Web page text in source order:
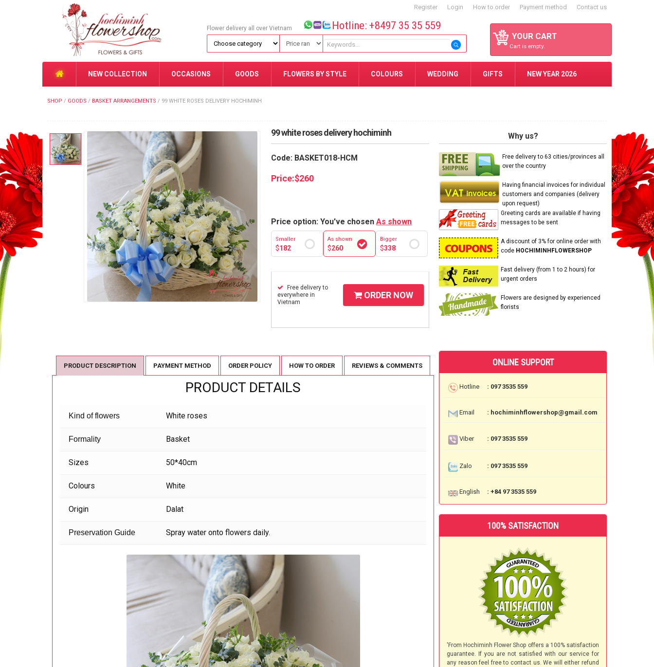
Register Login How to order Payment method Contact us
YOUR CART
Cart is empty.
Flower delivery all over Vietnam Hotline: +8497 35 35 559
NEW COLLECTION OCCASIONS GOODS FLOWERS BY STYLE COLOURS WEDDING GIFTS NEW YEAR 2026
SHOP / GOODS / BASKET ARRANGEMENTS / 99 WHITE ROSES DELIVERY HOCHIMINH
99 white roses delivery hochiminh
Code: BASKET018-HCM
Price:$260
Price option: You've chosen As shown
Smaller
$182
As shown
$260
Bigger
$338
Free delivery to
everywhere in
Vietnam
ORDER NOW
Why us?
Free delivery to 63 cities/provinces all
over the country
Having financial invoices for individual
customers and companies (delivery
upon request)
Greeting cards are available if having
messages to be sent
A discount of 3% for online order with
code HOCHIMINHFLOWERSHOP
Fast delivery (from 1 to 2 hours) for
urgent orders
Flowers are designed by experienced
florists
PRODUCT DESCRIPTION PAYMENT METHOD ORDER POLICY HOW TO ORDER REVIEWS & COMMENTS
PRODUCT DETAILS
Kind of flowers White roses
Formality Basket
Sizes 50*40cm
Colours White
Origin Dalat
Preservation Guide Spray water onto flowers daily.
ONLINE SUPPORT
Hotline : 097 3535 559
Email : hochiminhflowershop@gmail.com
Viber : 097 3535 559
Zalo : 097 3535 559
English : +84 97 3535 559
100% SATISFACTION
'From Hochiminh Flower Shop offers a 100% satisfaction
guarantee. If you are not satisfied with our service for
any reason feel free to contact us. We will either refund